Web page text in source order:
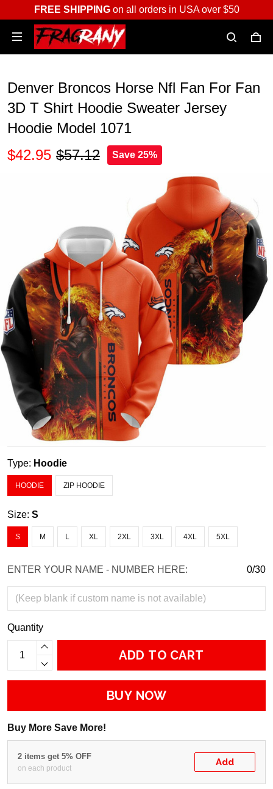
FREE SHIPPINGon all orders in USA over $50
Denver Broncos Horse Nfl Fan For Fan
3D T Shirt Hoodie Sweater Jersey
Hoodie Model 1071
$42.95 $57.12 Save 25%
Type: Hoodie
HOODIE ZIP HOODIE
Size: S
S M L XL 2XL 3XL 4XL 5XL
ENTER YOUR NAME - NUMBER HERE: 0/30
Quantity
ADD TO CART
BUY NOW
Buy More Save More!
2 items get 5% OFF
on each product
Add